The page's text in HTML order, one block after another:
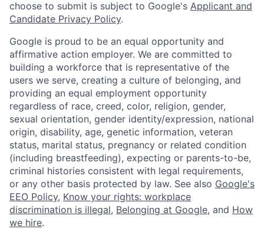
choose to submit is subject to Google's Applicant and
Candidate Privacy Policy.
Google is proud to be an equal opportunity and
affirmative action employer. We are committed to
building a workforce that is representative of the
users we serve, creating a culture of belonging, and
providing an equal employment opportunity
regardless of race, creed, color, religion, gender,
sexual orientation, gender identity/expression, national
origin, disability, age, genetic information, veteran
status, marital status, pregnancy or related condition
(including breastfeeding), expecting or parents-to-be,
criminal histories consistent with legal requirements,
or any other basis protected by law. See also Google's
EEO Policy, Know your rights: workplace
discrimination is illegal, Belonging at Google, and How
we hire.